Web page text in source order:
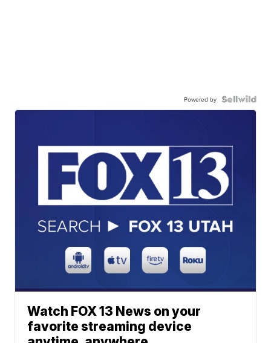
Powered by
Watch FOX 13 News on your
favorite streaming device